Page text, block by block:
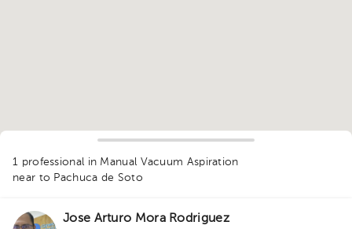
1 professional in Manual Vacuum Aspiration
near to Pachuca de Soto
Jose Arturo Mora Rodriguez